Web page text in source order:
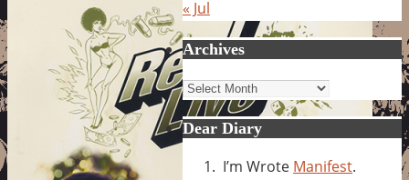
« Jul
Archives
Archives
Dear Diary
I’m Wrote Manifest.